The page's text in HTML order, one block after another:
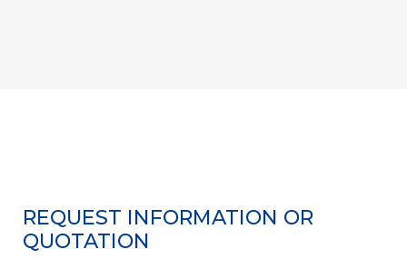
REQUEST INFORMATION OR
QUOTATION